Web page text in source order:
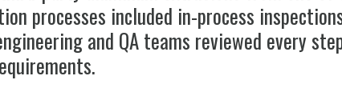
processes included in-process
and QA teams reviewed every